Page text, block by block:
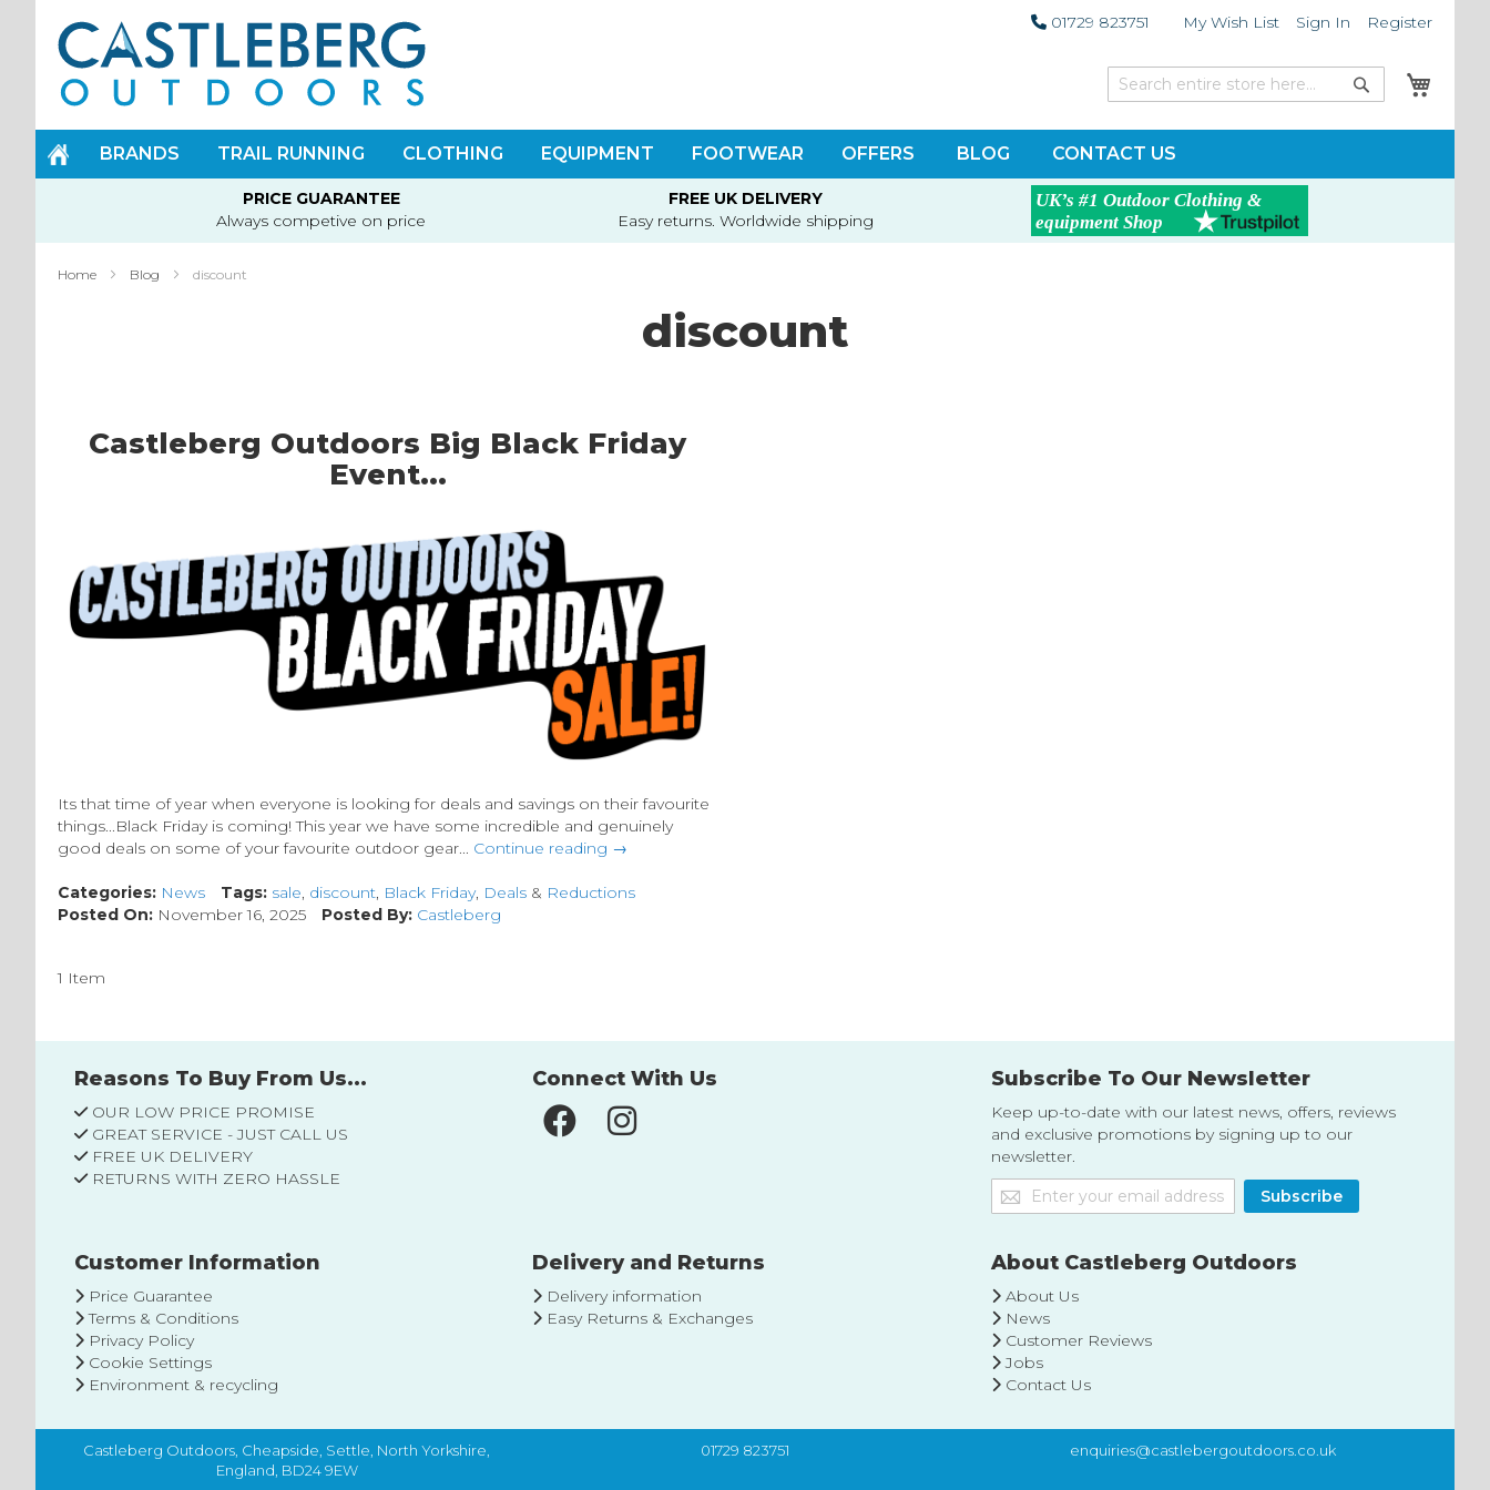
Skip
to
Content
01729 823751 My Wish List Sign In Register
Search
BRANDS TRAIL RUNNING CLOTHING EQUIPMENT FOOTWEAR OFFERS BLOG CONTACT US
PRICE GUARANTEE
Always competive on price
FREE UK DELIVERY
Easy returns. Worldwide shipping
Home Blog discount
discount
Castleberg Outdoors Big Black Friday
Event...
Its that time of year when everyone is looking for deals and savings on their favourite
things...Black Friday is coming! This year we have some incredible and genuinely
good deals on some of your favourite outdoor gear... Continue reading →
Categories: News Tags: sale, discount, Black Friday, Deals & Reductions
Posted On: November 16, 2025 Posted By: Castleberg
1 Item
Reasons To Buy From Us...
OUR LOW PRICE PROMISE
GREAT SERVICE - JUST CALL US
FREE UK DELIVERY
RETURNS WITH ZERO HASSLE
Connect With Us Subscribe To Our Newsletter
Keep up-to-date with our latest news, offers, reviews
and exclusive promotions by signing up to our
newsletter.
Sign
Up
Our
Subscribe
Customer Information
Price Guarantee
Terms & Conditions
Privacy Policy
Cookie Settings
Environment & recycling
Delivery and Returns
Delivery information
Easy Returns & Exchanges
About Castleberg Outdoors
About Us
News
Customer Reviews
Jobs
Contact Us
Castleberg Outdoors, Cheapside, Settle, North Yorkshire,
England, BD24 9EW
01729 823751 enquiries@castlebergoutdoors.co.uk